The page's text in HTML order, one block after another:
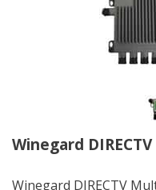
Winegard
Winegard DIRECTV